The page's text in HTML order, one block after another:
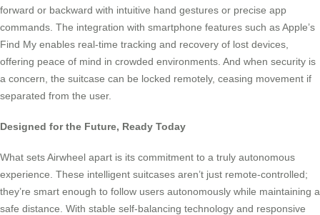
forward or backward with intuitive hand gestures or precise app
commands. The integration with smartphone features such as Apple’s
Find My enables real-time tracking and recovery of lost devices,
offering peace of mind in crowded environments. And when security is
a concern, the suitcase can be locked remotely, ceasing movement if
separated from the user.
Designed for the Future, Ready Today
What sets Airwheel apart is its commitment to a truly autonomous
experience. These intelligent suitcases aren’t just remote-controlled;
they’re smart enough to follow users autonomously while maintaining a
safe distance. With stable self-balancing technology and responsive